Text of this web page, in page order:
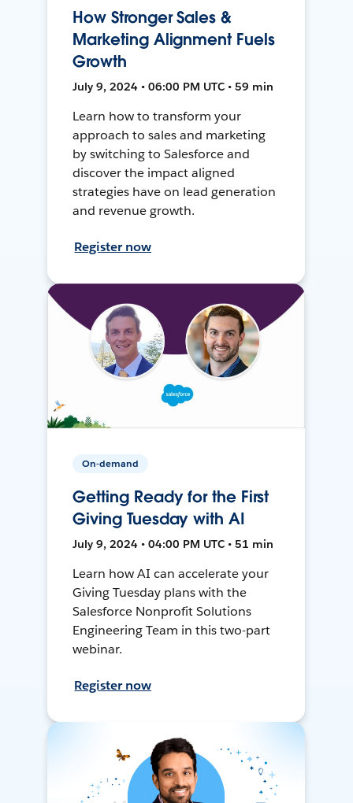
How Stronger Sales &
Marketing Alignment Fuels
Growth
July 9, 2024 • 06:00 PM UTC • 59 min
Learn how to transform your
approach to sales and marketing
by switching to Salesforce and
discover the impact aligned
strategies have on lead generation
and revenue growth.
Register now
On-demand
Getting Ready for the First
Giving Tuesday with AI
July 9, 2024 • 04:00 PM UTC • 51 min
Learn how AI can accelerate your
Giving Tuesday plans with the
Salesforce Nonprofit Solutions
Engineering Team in this two-part
webinar.
Register now